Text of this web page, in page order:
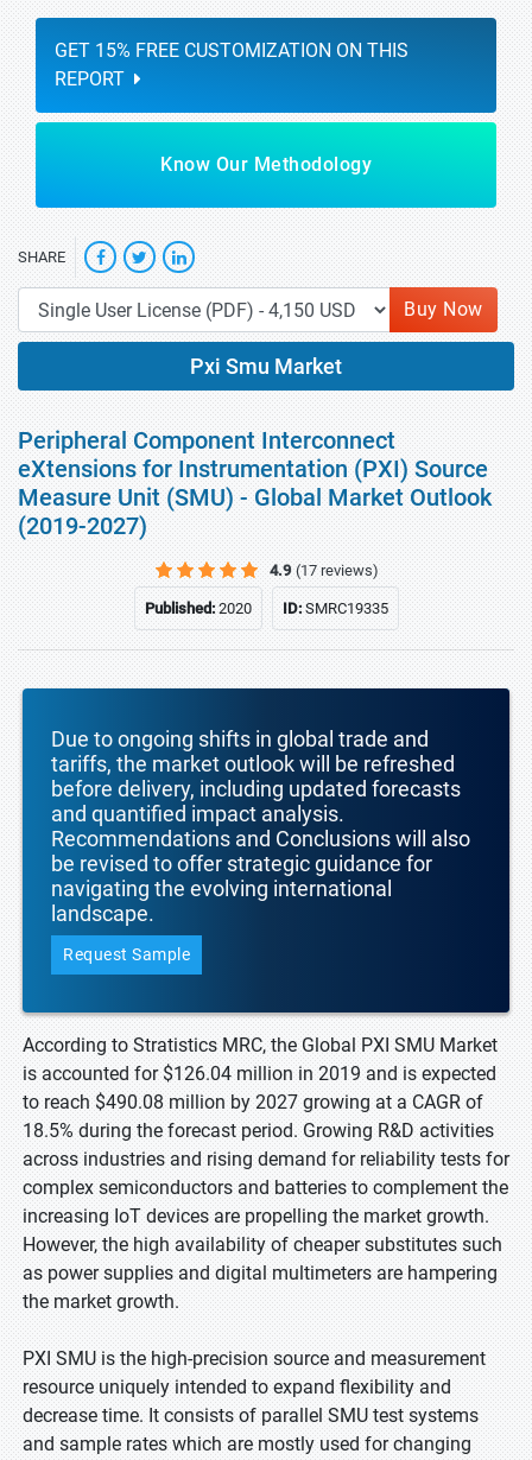
GET 15% FREE CUSTOMIZATION ON THIS
REPORT
Know Our Methodology
SHARE
Buy Now
Pxi Smu Market
Peripheral Component Interconnect
eXtensions for Instrumentation (PXI) Source
Measure Unit (SMU) - Global Market Outlook
(2019-2027)
4.9 (17 reviews)
Published:2020 ID:SMRC19335
Due to ongoing shifts in global trade and
tariffs, the market outlook will be refreshed
before delivery, including updated forecasts
and quantified impact analysis.
Recommendations and Conclusions will also
be revised to offer strategic guidance for
navigating the evolving international
landscape.
Request Sample
According to Stratistics MRC, the Global PXI SMU Market
is accounted for $126.04 million in 2019 and is expected
to reach $490.08 million by 2027 growing at a CAGR of
18.5% during the forecast period. Growing R&D activities
across industries and rising demand for reliability tests for
complex semiconductors and batteries to complement the
increasing IoT devices are propelling the market growth.
However, the high availability of cheaper substitutes such
as power supplies and digital multimeters are hampering
the market growth.
PXI SMU is the high-precision source and measurement
resource uniquely intended to expand flexibility and
decrease time. It consists of parallel SMU test systems
and sample rates which are mostly used for changing